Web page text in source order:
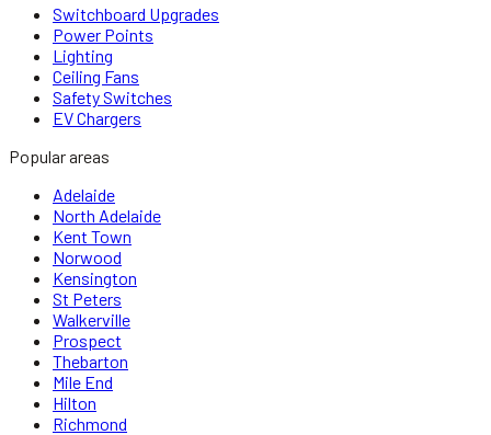
Switchboard Upgrades
Power Points
Lighting
Ceiling Fans
Safety Switches
EV Chargers
Popular areas
Adelaide
North Adelaide
Kent Town
Norwood
Kensington
St Peters
Walkerville
Prospect
Thebarton
Mile End
Hilton
Richmond